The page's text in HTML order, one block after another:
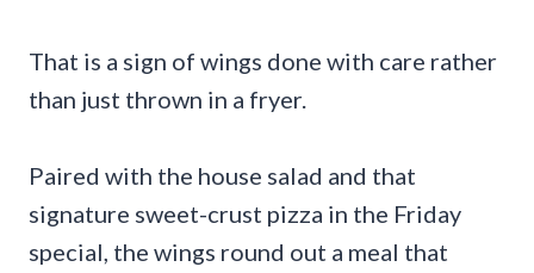
That is a sign of wings done with care rather
than just thrown in a fryer.
Paired with the house salad and that
signature sweet-crust pizza in the Friday
special, the wings round out a meal that